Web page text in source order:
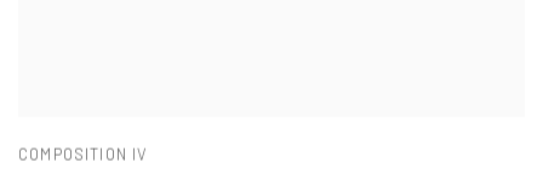
COMPOSITION IV